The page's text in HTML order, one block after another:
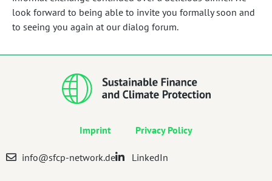
look forward to being able to invite you formally soon and
to seeing you again at our dialog forum.
Imprint Privacy Policy
info@sfcp-network.de LinkedIn